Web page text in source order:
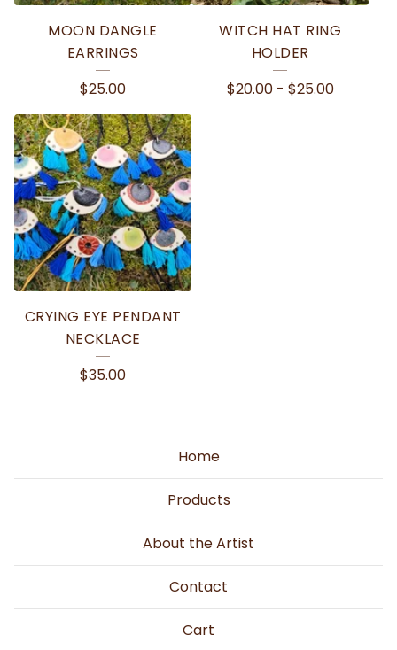
MOON DANGLE
EARRINGS
$25.00
WITCH HAT RING
HOLDER
$20.00- $25.00
CRYING EYE PENDANT
NECKLACE
$35.00
Home
Products
About the Artist
Contact
Cart